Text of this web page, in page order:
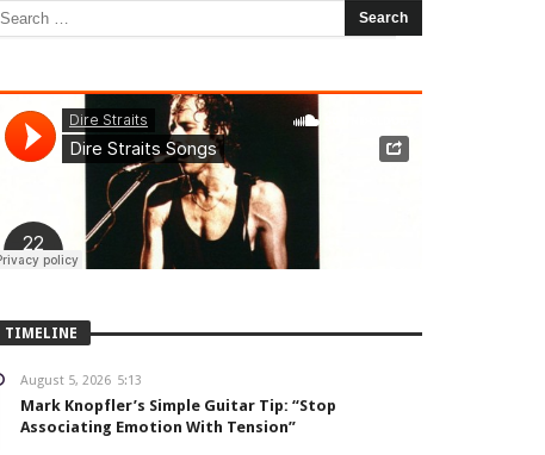
TIMELINE
August 5, 2026 5:13
Mark Knopfler’s Simple Guitar Tip: “Stop
Associating Emotion With Tension”